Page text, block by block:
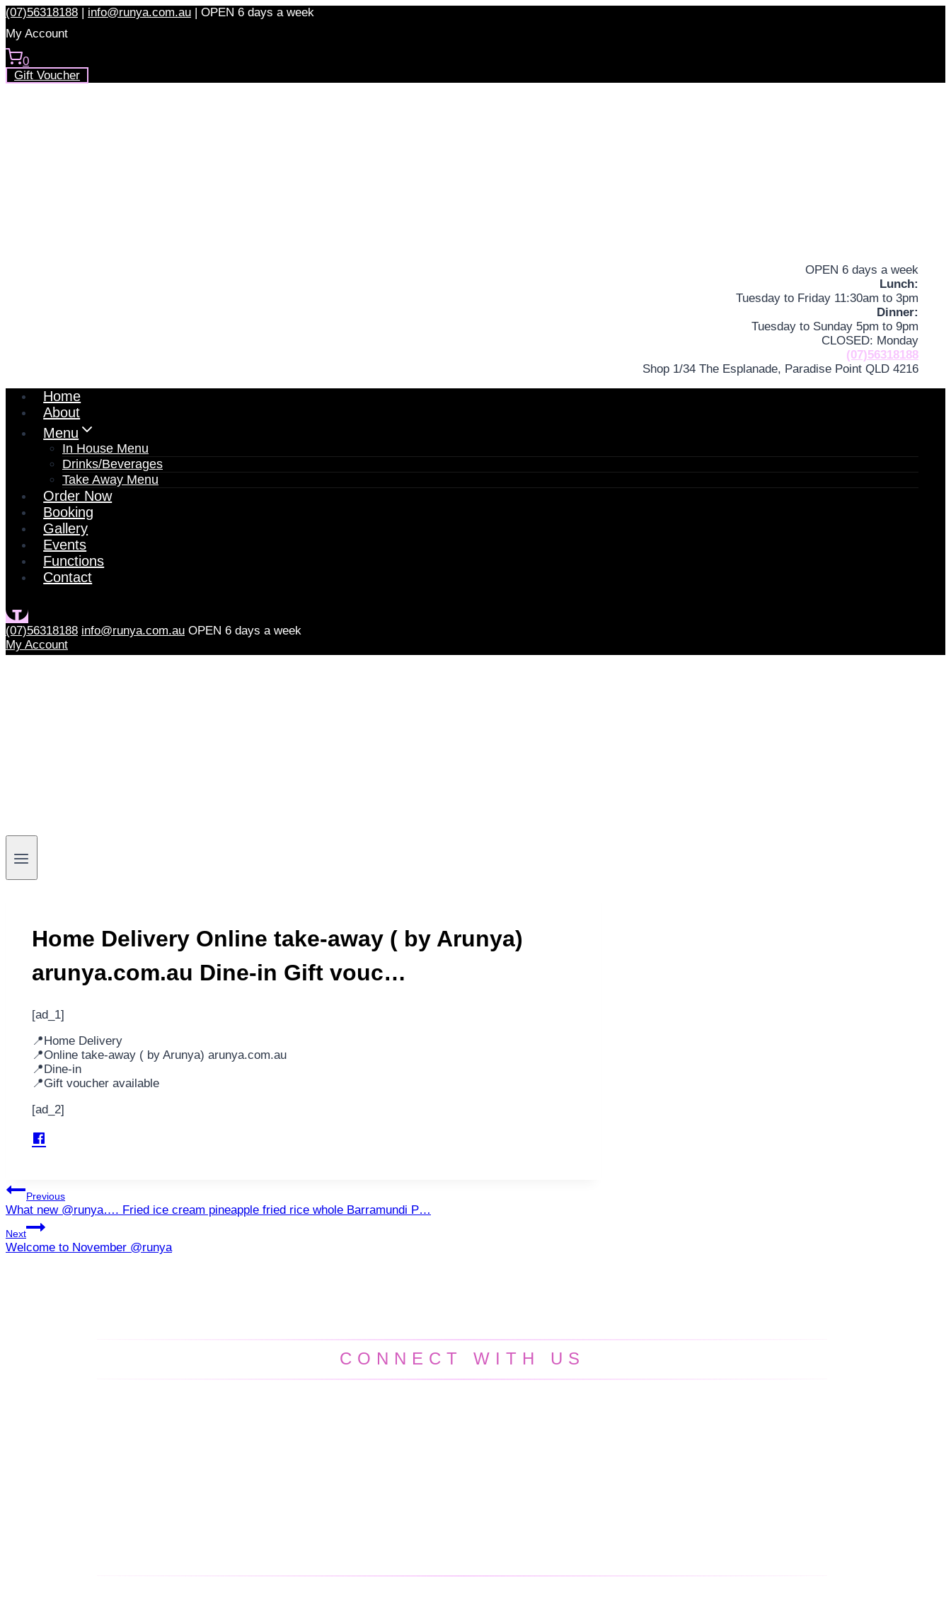
Skip
to
content
(07)56318188 | info@runya.com.au | OPEN 6 days a week
My Account
0
Gift Voucher
OPEN 6 days a week
Lunch:
Tuesday to Friday 11:30am to 3pm
Dinner:
Tuesday to Sunday 5pm to 9pm
CLOSED: Monday
(07)56318188
Shop 1/34 The Esplanade, Paradise Point QLD 4216
Home
About
Menu
In House Menu
Drinks/Beverages
Take Away Menu
Order Now
Booking
Gallery
Events
Functions
Contact
(07)56318188 info@runya.com.au OPEN 6 days a week
My Account
Home Delivery Online take-away ( by Arunya)
arunya.com.au Dine-in Gift vouc…
[ad_1]
📍Home Delivery
📍Online take-away ( by Arunya) arunya.com.au
📍Dine-in
📍Gift voucher available
[ad_2]
Post
navigation
Previous
What new @runya…. Fried ice cream pineapple fried rice whole Barramundi P…
Next
Welcome to November @runya
CONNECT WITH US